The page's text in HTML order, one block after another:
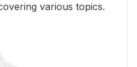
var­i­ous top­ics.